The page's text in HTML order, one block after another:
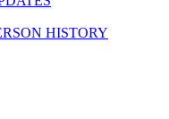
HISTORY